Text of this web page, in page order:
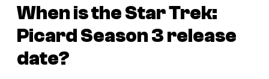
When is theStar Trek:
PicardSeason 3 release
date?